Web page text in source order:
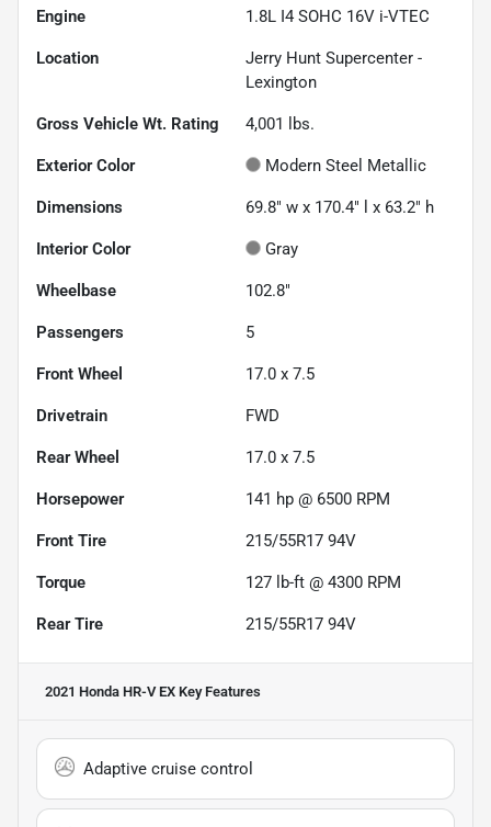
Engine 1.8L I4 SOHC 16V i-VTEC
Location
Jerry Hunt Supercenter -
Lexington
Gross Vehicle Wt. Rating 4,001 lbs.
Exterior Color Modern Steel Metallic
Dimensions 69.8" w x 170.4" l x 63.2" h
Interior Color Gray
Wheelbase 102.8"
Passengers 5
Front Wheel 17.0 x 7.5
Drivetrain FWD
Rear Wheel 17.0 x 7.5
Horsepower 141 hp @ 6500 RPM
Front Tire 215/55R17 94V
Torque 127 lb-ft @ 4300 RPM
Rear Tire 215/55R17 94V
2021 Honda HR-V EX Key Features
Adaptive cruise control